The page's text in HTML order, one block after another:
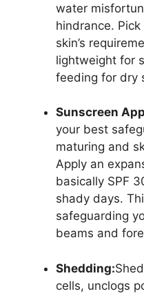
water
hindrance.
skin’s
lightweight for
feeding for dry
Sunscreen
your best
maturing and
Apply an
basically SPF
shady days.
safeguarding
beams and
Shedding:
cells, unclogs